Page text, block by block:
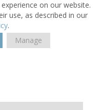
on our website.
use, as described in our
.
Manage